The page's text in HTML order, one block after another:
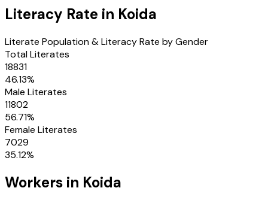
Literacy Rate in Koida
Literate Population & Literacy Rate by Gender
Total Literates
18831
46.13%
Male Literates
11802
56.71%
Female Literates
7029
35.12%
Workers in Koida